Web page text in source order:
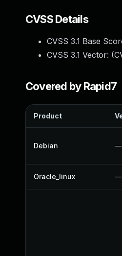
CVSS Details
CVSS 3.1 Base
CVSS 3.1 Vector: (
Covered by Rapid7
Product
Debian —
Oracle_linux —